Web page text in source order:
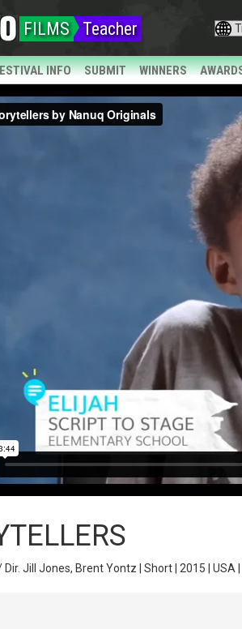
FILMS Teacher
INFO SUBMIT WINNERS
Jill Jones, Brent Yontz | Short | 2015 | USA